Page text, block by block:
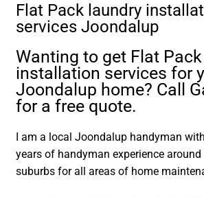
Flat Pack laundry
services Joondalup
Wanting to get Flat
installation services for
Joondalup home? Call
for a free quote.
I am a local Joondalup handyman
years of handyman experience around
suburbs for all areas of home